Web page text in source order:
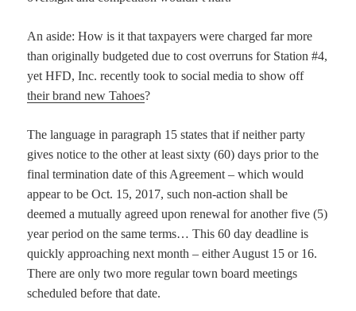
An aside: How is it that taxpayers were charged far more
than originally budgeted due to cost overruns for Station #4,
yet HFD, Inc. recently took to social media to show off
their brand new Tahoes?
The language in paragraph 15 states that if neither party
gives notice to the other at least sixty (60) days prior to the
final termination date of this Agreement – which would
appear to be Oct. 15, 2017, such non-action shall be
deemed a mutually agreed upon renewal for another five (5)
year period on the same terms… This 60 day deadline is
quickly approaching next month – either August 15 or 16.
There are only two more regular town board meetings
scheduled before that date.